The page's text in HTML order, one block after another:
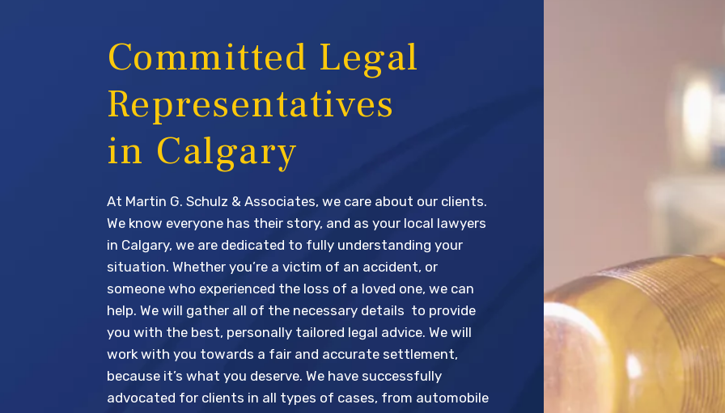
Committed Legal
Representatives
in Calgary
At Martin G. Schulz & Associates, we care about our clients.
We know everyone has their story, and as your local lawyers
in Calgary, we are dedicated to fully understanding your
situation. Whether you’re a victim of an accident, or
someone who experienced the loss of a loved one, we can
help. We will gather all of the necessary details to provide
you with the best, personally tailored legal advice. We will
work with you towards a fair and accurate settlement,
because it’s what you deserve. We have successfully
advocated for clients in all types of cases, from automobile